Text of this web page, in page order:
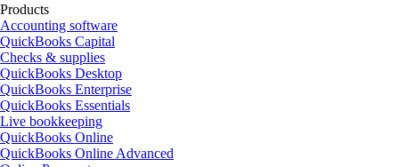
Products
Accounting software
QuickBooks Capital
Checks & supplies
QuickBooks Desktop
QuickBooks Enterprise
QuickBooks Essentials
Live bookkeeping
QuickBooks Online
QuickBooks Online Advanced